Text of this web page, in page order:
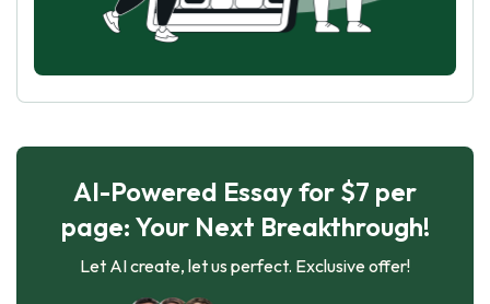
AI-Powered Essay for $7 per
page: Your Next Breakthrough!
Let AI create, let us perfect. Exclusive offer!